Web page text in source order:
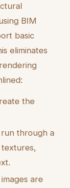
BIM
basic
eliminates
the
through a
are